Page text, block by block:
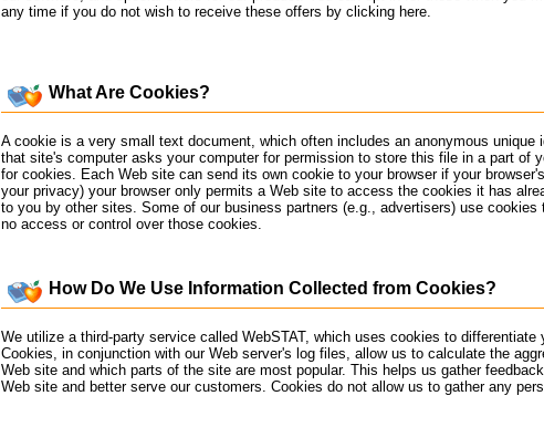
any time if you do not wish to receive these offers by clicking here.
What Are Cookies?
A cookie is a very small text document, which often includes an anonymous unique
that site's computer asks your computer for permission to store this file in a part of
for cookies. Each Web site can send its own cookie to your browser if your
your privacy) your browser only permits a Web site to access the cookies it has
to you by other sites. Some of our business partners (e.g., advertisers) use
no access or control over those cookies.
How Do We Use Information Collected from Cookies?
We utilize a third-party service called WebSTAT, which uses cookies to differentiate
Cookies, in conjunction with our Web server's log files, allow us to calculate the
Web site and which parts of the site are most popular. This helps us gather
Web site and better serve our customers. Cookies do not allow us to gather any